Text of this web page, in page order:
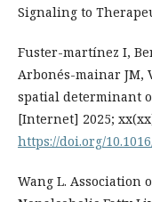
Signaling to
Fuster-martínez I,
Arbonés-mainar JM,
spatial determinant
[Internet] 2025;
https://doi.org/
Wang L. Association